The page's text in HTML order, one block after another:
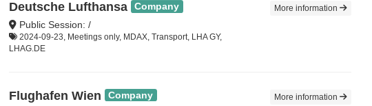
Deutsche Lufthansa Company
Public Session: /
2024-09-23, Meetings only, MDAX, Transport, LHA GY,
LHAG.DE
More information
Flughafen Wien Company More information